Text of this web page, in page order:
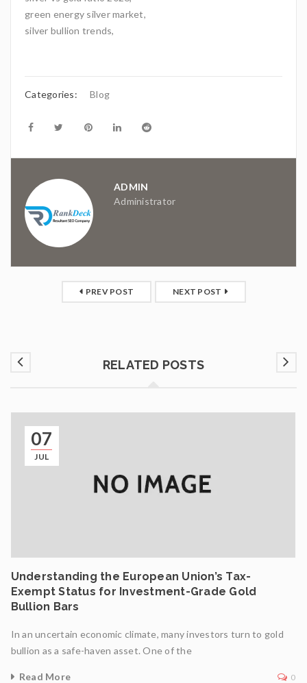
green energy silver market,
silver bullion trends,
Categories: Blog
ADMIN
Administrator
PREV POST NEXT POST
RELATED POSTS
07
JUL
Understanding the European Union’s Tax-
Exempt Status for Investment-Grade Gold
Bullion Bars
In an uncertain economic climate, many investors turn to gold
bullion as a safe-haven asset. One of the
Read More 0